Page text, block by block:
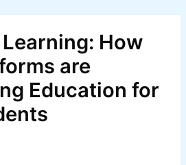
How
are
Education for